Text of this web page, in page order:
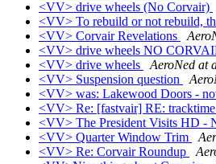
<VV> drive wheels (No Corvair)
<VV> To rebuild or not rebuild,
<VV> Corvair Revelations
<VV> drive wheels NO
<VV> drive wheels
AeroNed at
<VV> Suspension question
<VV> was: Lakewood Doors -
<VV> Re: [fastvair] RE:
<VV> The President Visits HD -
<VV> Quarter Window Trim
<VV> Re: Corvair Roundup